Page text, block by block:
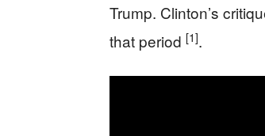
Trump. Clinton’s
that period [1].